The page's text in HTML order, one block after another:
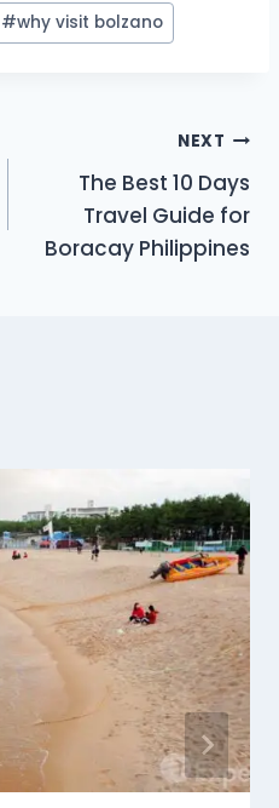
#why visit bolzano
NEXT
The Best 10 Days
Travel Guide for
Boracay Philippines